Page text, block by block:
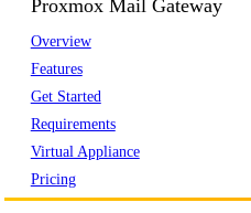
Proxmox Mail Gateway
Overview
Features
Get Started
Requirements
Virtual Appliance
Pricing